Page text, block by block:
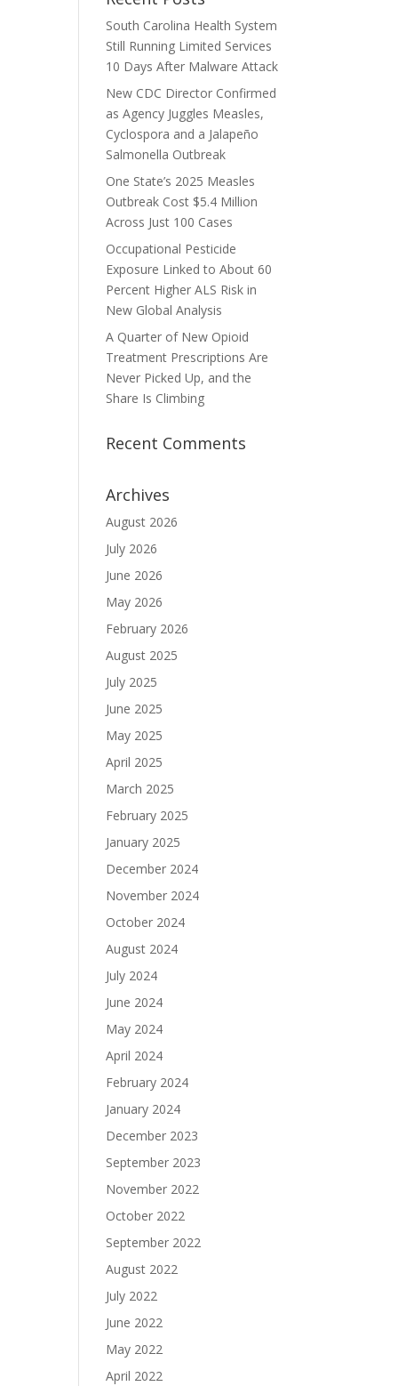
South Carolina Health System
Still Running Limited Services
10 Days After Malware Attack
New CDC Director Confirmed
as Agency Juggles Measles,
Cyclospora and a Jalapeño
Salmonella Outbreak
One State’s 2025 Measles
Outbreak Cost $5.4 Million
Across Just 100 Cases
Occupational Pesticide
Exposure Linked to About 60
Percent Higher ALS Risk in
New Global Analysis
A Quarter of New Opioid
Treatment Prescriptions Are
Never Picked Up, and the
Share Is Climbing
Recent Comments
Archives
August 2026
July 2026
June 2026
May 2026
February 2026
August 2025
July 2025
June 2025
May 2025
April 2025
March 2025
February 2025
January 2025
December 2024
November 2024
October 2024
August 2024
July 2024
June 2024
May 2024
April 2024
February 2024
January 2024
December 2023
September 2023
November 2022
October 2022
September 2022
August 2022
July 2022
June 2022
May 2022
April 2022